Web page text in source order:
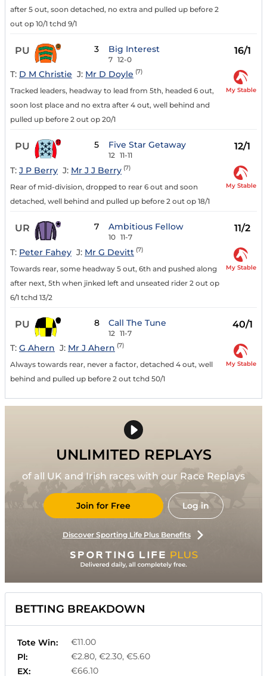
after 5 out, soon detached, no extra and pulled up before 2
out op 10/1 tchd 9/1
PU 3 Big Interest
7 12-0
16/1
T: D M Christie J: Mr D Doyle (7)
Tracked leaders, headway to lead from 5th, headed 6 out,
soon lost place and no extra after 4 out, well behind and
pulled up before 2 out op 20/1
My Stable
PU 5 Five Star Getaway
12 11-11
12/1
T: J P Berry J: Mr J J Berry (7)
Rear of mid-division, dropped to rear 6 out and soon
detached, well behind and pulled up before 2 out op 18/1
My Stable
UR 7 Ambitious Fellow
10 11-7
11/2
T: Peter Fahey J: Mr G Devitt (7)
Towards rear, some headway 5 out, 6th and pushed along
after next, 5th when jinked left and unseated rider 2 out op
6/1 tchd 13/2
My Stable
PU 8 Call The Tune
12 11-7
40/1
T: G Ahern J: Mr J Ahern (7)
Always towards rear, never a factor, detached 4 out, well
behind and pulled up before 2 out tchd 50/1
My Stable
UNLIMITED REPLAYS
of all UK and Irish races with our Race Replays
Join for Free Log in
Discover Sporting Life Plus Benefits
BETTING BREAKDOWN
Tote Win:
€11.00
Pl:
€2.80, €2.30, €5.60
EX:
€66.10